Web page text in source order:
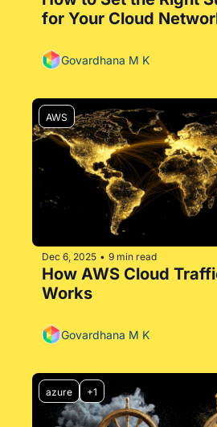
for Your Cloud
Govardhana M K
AWS
Dec 6, 2025 • 9 min read
How AWS Cloud
Works
Govardhana M K
azure +1